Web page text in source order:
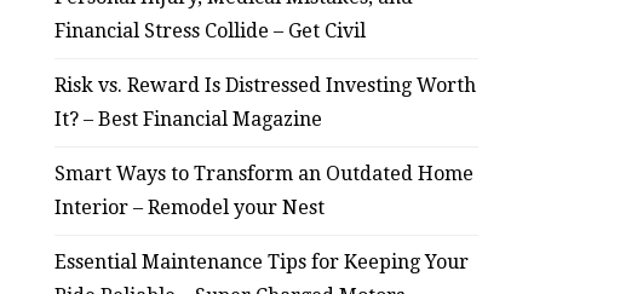
Financial Stress Collide – Get Civil
Risk vs. Reward Is Distressed Investing Worth
It? – Best Financial Magazine
Smart Ways to Transform an Outdated Home
Interior – Remodel your Nest
Essential Maintenance Tips for Keeping Your